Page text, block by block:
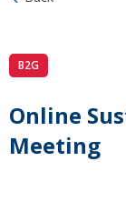
B2G
Online
Meeting